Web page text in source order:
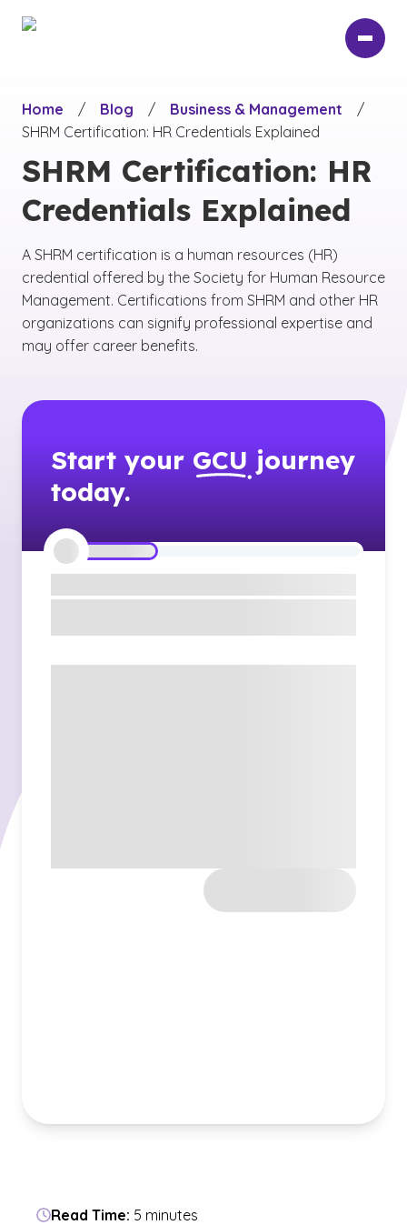
Home
/ Blog / Business & Management
/
SHRM Certification: HR Credentials Explained
SHRM Certification: HR
Credentials Explained
A SHRM certification is a human resources (HR)
credential offered by the Society for Human Resource
Management. Certifications from SHRM and other HR
organizations can signify professional expertise and
may offer career benefits.
Start your GCU journey
today.
Read Time: 5 minutes